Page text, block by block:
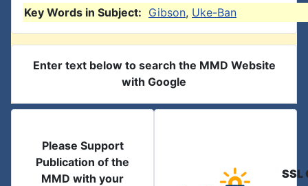
Key Words in Subject: Gibson, Uke-Ban
Enter text below to search the MMD Website
with Google
Please Support
Publication of the
MMD with your
SSL